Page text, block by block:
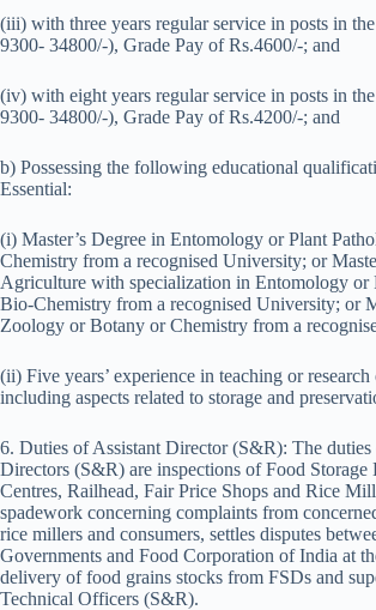
(iii) with three years regular service in posts in
9300- 34800/-), Grade Pay of Rs.4600/-; and
(iv) with eight years regular service in posts in
9300- 34800/-), Grade Pay of Rs.4200/-; and
b) Possessing the following educational
Essential:
(i) Master’s Degree in Entomology or Plant
Chemistry from a recognised University; or
Agriculture with specialization in Entomology or
Bio-Chemistry from a recognised University; or
Zoology or Botany or Chemistry from a
(ii) Five years’ experience in teaching or
including aspects related to storage and
6. Duties of Assistant Director (S&R): The duties
Directors (S&R) are inspections of Food Storage
Centres, Railhead, Fair Price Shops and Rice
spadework concerning complaints from
rice millers and consumers, settles disputes
Governments and Food Corporation of India at
delivery of food grains stocks from FSDs and
Technical Officers (S&R).